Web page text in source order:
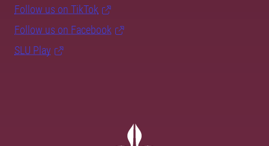
Follow us on TikTok
Follow us on Facebook
SLU Play